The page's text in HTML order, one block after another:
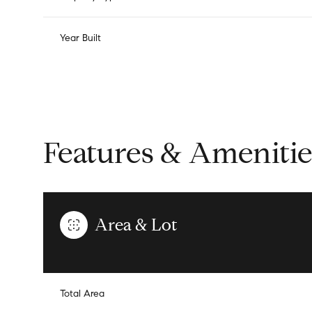
Year Built
Features &
Area & Lot
Total Area
Saturday
08 09 10